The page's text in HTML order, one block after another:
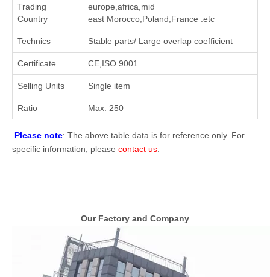
Trading
Country
europe,africa,mid
east Morocco,Poland,France .etc
Technics Stable parts/ Large overlap coefficient
Certificate CE,ISO 9001....
Selling Units Single item
Ratio Max. 250
Please note: The above table data is for reference only. For
specific information, please contact us
Our Factory and Company